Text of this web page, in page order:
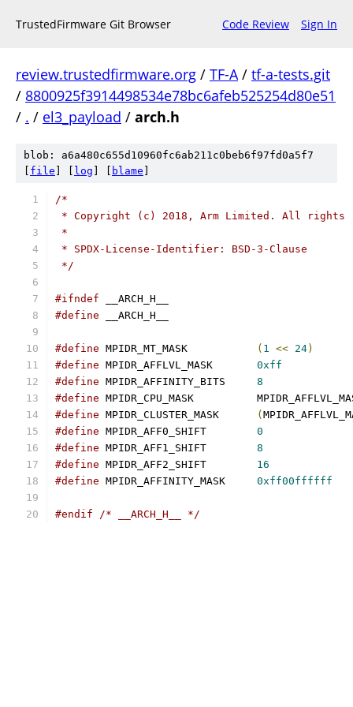
TrustedFirmware Git Browser Code Review Sign In
review.trustedfirmware.org / TF-A/ tf-a-tests.git
/ 8800925f3914498534e78bc6afeb525254d80e51
/ . / el3_payload / arch.h
blob: a6a480c655d10960fc6ab211c0beb6f97fd0a5f7
file log blame
/*
* Copyright (c) 2018, Arm Limited. All rights
*
* SPDX-License-Identifier: BSD-3-Clause
*/
#ifndef __ARCH_H__
#define __ARCH_H__
#define ( 1 << 24)
#define
0xff
#define
8
#define
MPIDR_CPU_MASK
#define
(
#define
0
#define
8
#define
16
#define
0xff00ffffff
#endif /* __ARCH_H__ */